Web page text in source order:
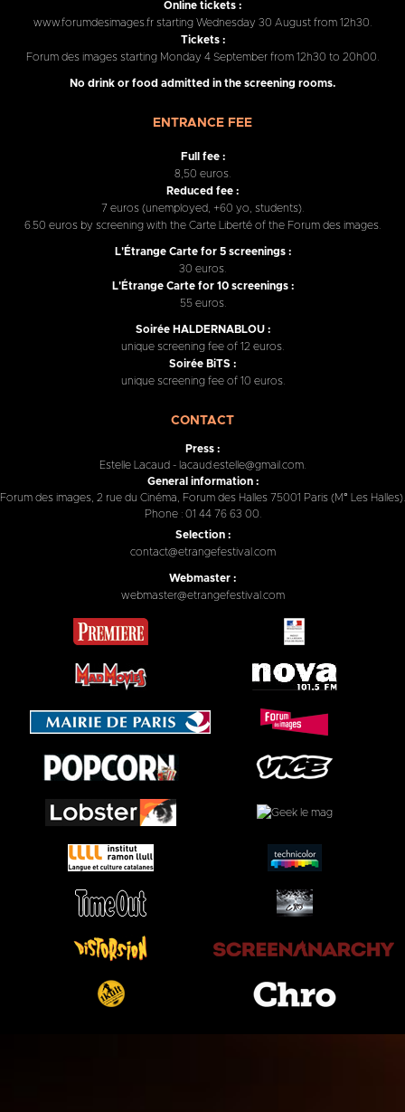
Online tickets :
www.forumdesimages.fr starting Wednesday 30 August from 12h30.
Tickets :
Forum des images starting Monday 4 September from 12h30 to 20h00.
No drink or food admitted in the screening rooms.
ENTRANCE FEE
Full fee :
8,50 euros.
Reduced fee :
7 euros (unemployed, +60 yo, students).
6.50 euros by screening with the Carte Liberté of the Forum des images.
L'Étrange Carte for 5 screenings :
30 euros.
L'Étrange Carte for 10 screenings :
55 euros.
Soirée HALDERNABLOU :
unique screening fee of 12 euros.
Soirée BiTS :
unique screening fee of 10 euros.
CONTACT
Press :
Estelle Lacaud - lacaud.estelle@gmail.com.
General information :
Forum des images, 2 rue du Cinéma, Forum des Halles 75001 Paris (M° Les Halles).
Phone : 01 44 76 63 00.
Selection :
contact@etrangefestival.com
Webmaster :
webmaster@etrangefestival.com